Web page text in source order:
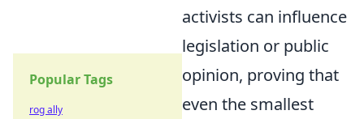
activists can influence
legislation or public
opinion, proving that
even the smallest
Popular Tags
rog ally